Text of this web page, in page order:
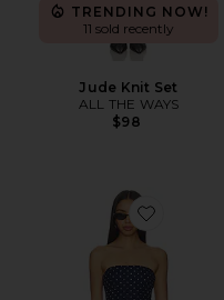
TRENDING NOW!
11 sold recently
Jude Knit Set
ALL THE WAYS
$98
Favorite